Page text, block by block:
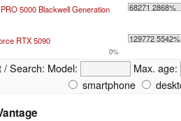
5000 Blackwell Generation
68271 2868%
RTX 5090 129772 5542%
0%
/ Search: Model: Max. age:
smartphone